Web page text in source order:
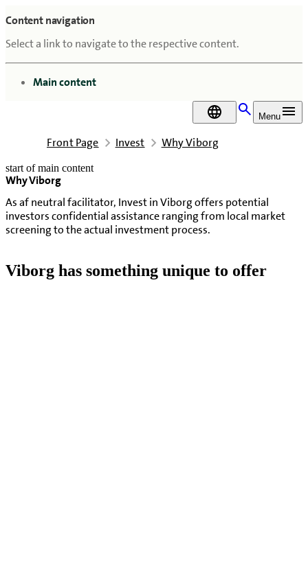
Content navigation
Select a link to navigate to the respective content.
go to
Main content
DA Menu
Front Page Invest Why Viborg
start of main content
Why Viborg
As af neutral facilitator, Invest in Viborg offers potential
investors confidential assistance ranging from local market
screening to the actual investment process.
last updated May 11, 2026
Viborg has something unique to offer